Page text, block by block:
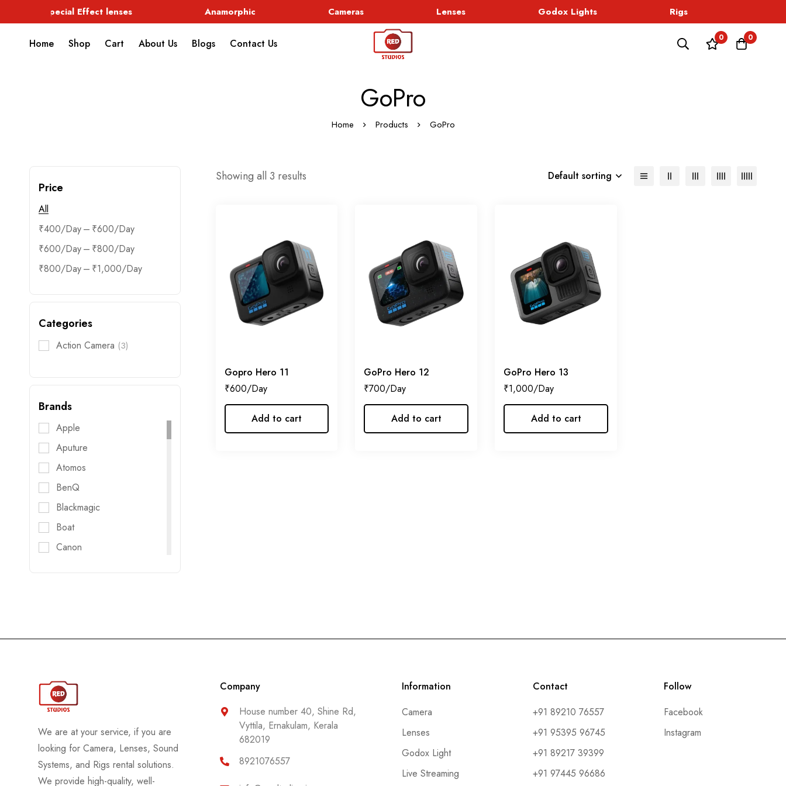
Special Effect lenses Anamorphic Cameras Lenses Godox Lights Rigs
Home Shop Cart About Us Blogs Contact Us 0 0
GoPro
Home Products GoPro
Price
All
₹400 – ₹600
₹600 – ₹800
₹800 – ₹1,000
Categories
Action Camera (3)
Brands
Apple
Aputure
Atomos
BenQ
Blackmagic
Boat
Canon
GoPro
Haida
Helios
Hollyland
Honda
Showing all 3 results Default sorting
Gopro Hero 11
₹600
Add to cart
GoPro Hero 12
₹700
Add to cart
GoPro Hero 13
₹1,000
Add to cart
We are at your service, if you are
looking for Camera, Lenses, Sound
Systems, and Rigs rental solutions.
We provide high-quality, well-
Company
House number 40, Shine Rd,
Vyttila, Ernakulam, Kerala
682019
8921076557
Information
Camera
Lenses
Godox Light
Live Streaming
Contact
+91 89210 76557
+91 95395 96745
+91 89217 39399
+91 97445 96686
Follow
Facebook
Instagram